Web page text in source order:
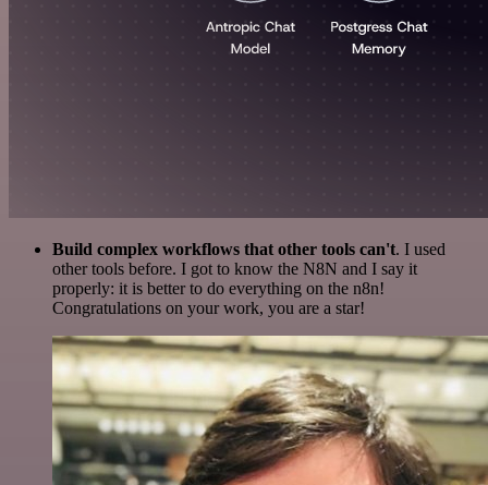
Build complex workflows that other tools can't. I used
other tools before. I got to know the N8N and I say it
properly: it is better to do everything on the n8n!
Congratulations on your work, you are a star!